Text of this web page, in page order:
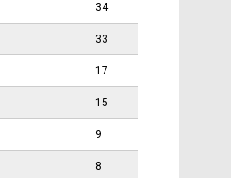
34
33
17
15
9
8